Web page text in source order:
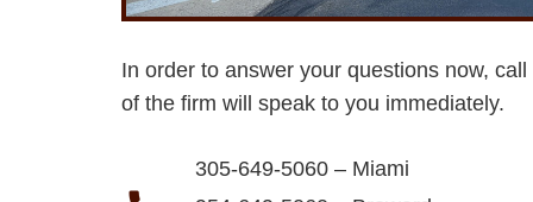
In order to answer your questions now,
of the firm will speak to you immediately.
305-649-5060 – Miami